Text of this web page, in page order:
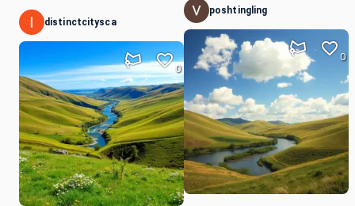
distinctcitysca
0
poshtingling
0